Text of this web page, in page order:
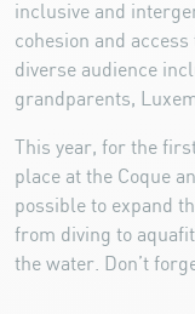
inclusive and
cohesion and
diverse audience
grandparents,
This year, for the
place at the Coque
possible to expand
from diving to
the water. Don’t